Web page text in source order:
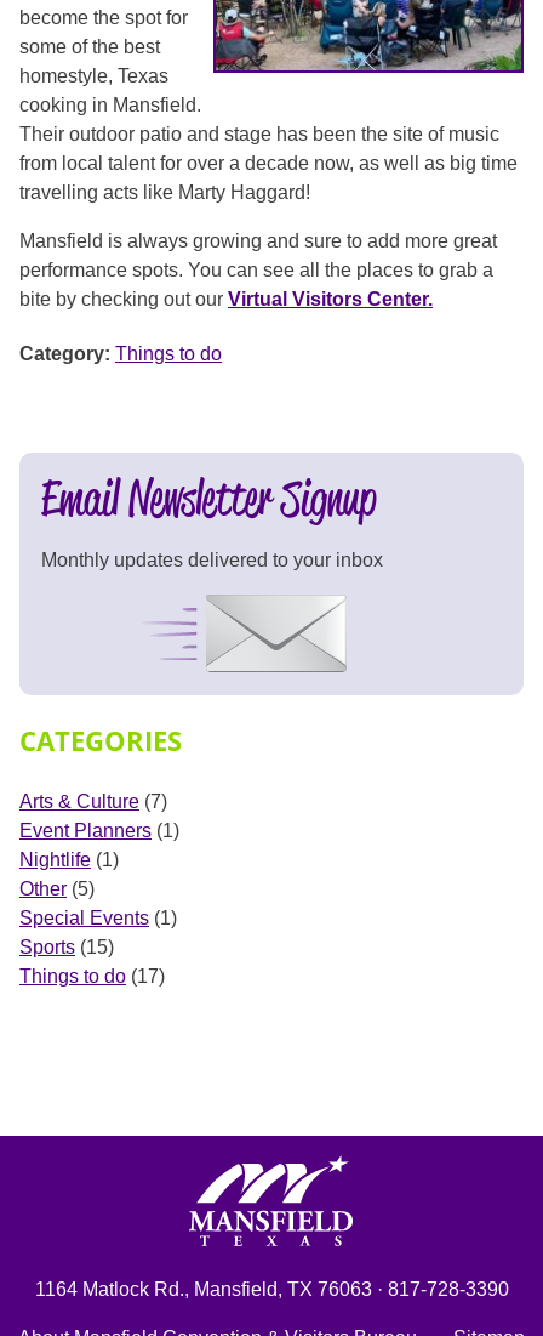
become the spot for
some of the best
homestyle, Texas
cooking in Mansfield.
Their outdoor patio and stage has been the site of music
from local talent for over a decade now, as well as big time
travelling acts like Marty Haggard!
Mansfield is always growing and sure to add more great
performance spots. You can see all the places to grab a
bite by checking out our Virtual Visitors Center.
Category: Things to do
Email Newsletter Signup
Monthly updates delivered to your inbox
CATEGORIES
Arts & Culture (7)
Event Planners (1)
Nightlife (1)
Other (5)
Special Events (1)
Sports (15)
Things to do (17)
1164 Matlock Rd., Mansfield, TX 76063 · 817-728-3390